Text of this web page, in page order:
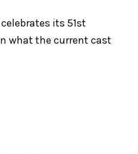
its 51st
what the current cast